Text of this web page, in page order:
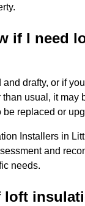
if I need
and drafty, or if
usual, it may
be replaced or
Installers in
and
needs.
loft